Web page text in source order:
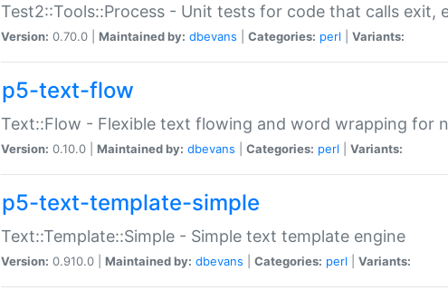
Test2::Tools::Process - Unit tests for code that calls exit,
Version: 0.70.0 | Maintained by: dbevans Categories: perl Variants:
p5-text-flow
Text::Flow - Flexible text flowing and word wrapping for
Version: 0.10.0 | Maintained by: dbevans Categories: perl Variants:
p5-text-template-simple
Text::Template::Simple - Simple text template engine
Version: 0.910.0 | Maintained by: dbevans Categories: perl Variants: